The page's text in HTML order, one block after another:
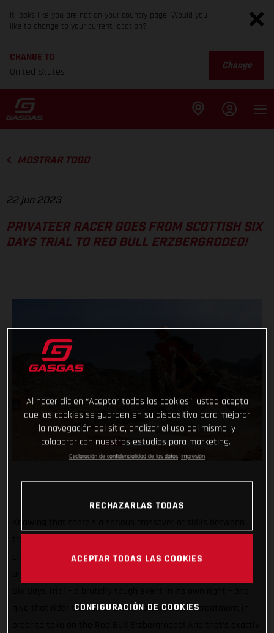
It looks like you are not on your country page. Would you
like to change to your current location?
CHANGE TO
United States
Change
MOSTRAR TODO
22 jun 2023
PRIVATEER RACER GOES FROM SCOTTISH SIX
DAYS TRIAL TO RED BULL ERZBERGRODEO!
challenge to see just how close the two disciplines actually
give that rider the full GASGAS Factory Racing treatment in
Al hacer clic en “Aceptar todas las cookies”, usted acepta
que las cookies se guarden en su dispositivo para mejorar
la navegación del sitio, analizar el uso del mismo, y
colaborar con nuestros estudios para marketing.
Declaración de confidencialidad de los datos Impresión
RECHAZARLAS TODAS
ACEPTAR TODAS LAS COOKIES
CONFIGURACIÓN DE COOKIES